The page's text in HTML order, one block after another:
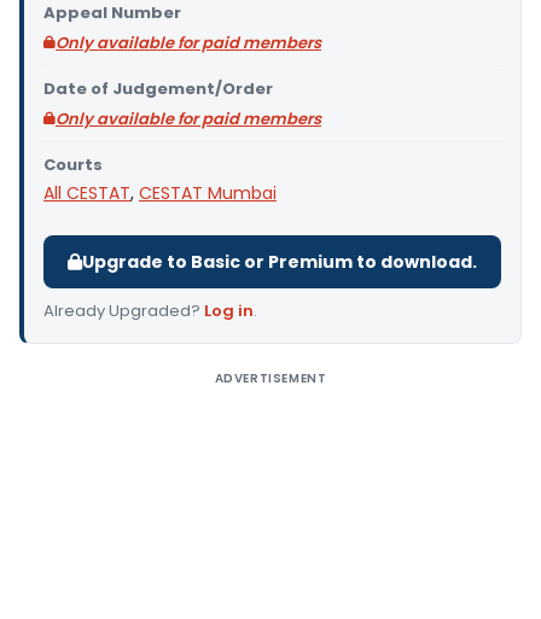
Appeal Number
Only available for paid members
Date of Judgement/Order
Only available for paid members
Courts
All CESTAT, CESTAT Mumbai
Upgrade to Basic or Premium to download.
Already Upgraded? Log in.
ADVERTISEMENT